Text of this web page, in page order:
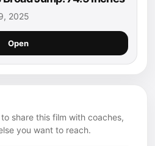
2025
Open
share this film with coaches,
you want to reach.